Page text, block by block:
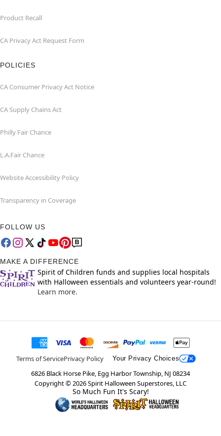
Product Recall
CA Privacy Act Request Form
POLICIES
CA Consumer Privacy Act Notice
CA Supply Chains Act
Philly Fair Chance
L.A.Fair Chance
Website Accessibility Policy
Transparency in Coverage
FOLLOW US
MAKE A DIFFERENCE
Spirit of Children funds and supplies local hospitals
with Halloween essentials and volunteers year-round!
Learn more.
Terms of ServicePrivacy Policy Your Privacy Choices
6826 Black Horse Pike, Egg Harbor Township, NJ 08234
Copyright ©2026Spirit Halloween Superstores, LLC
So Much Fun It's Scary!